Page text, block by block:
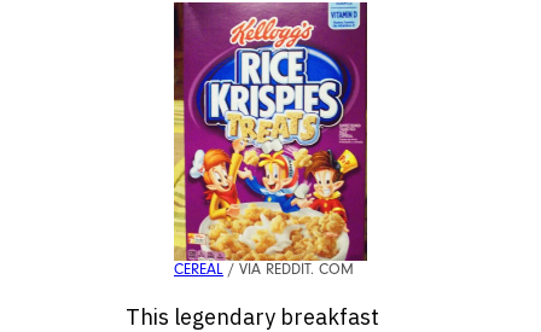
CEREAL / VIA REDDIT. COM
This legendary breakfast